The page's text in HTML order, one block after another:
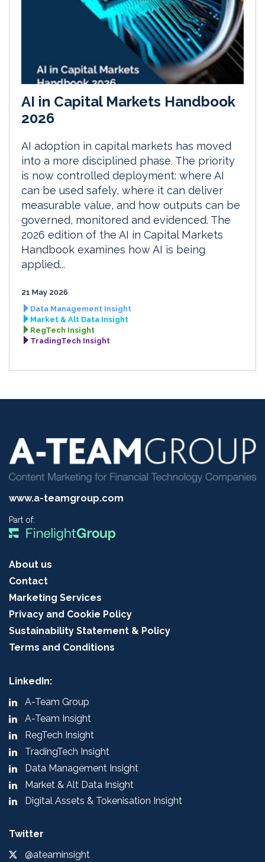
AI in Capital Markets Handbook
2026
AI adoption in capital markets has moved
into a more disciplined phase. The priority
is now controlled deployment: where AI
can be used safely, where it can deliver
measurable value, and how outputs can be
governed, monitored and evidenced. The
2026 edition of the AI in Capital Markets
Handbook examines how AI is being
applied...
21 May 2026
Data Management Insight
Market & Alt Data Insight
RegTech Insight
TradingTech Insight
www.a-teamgroup.com
Part of:
About us
Contact
Marketing Services
Privacy and Cookie Policy
Sustainability Statement & Policy
Terms and Conditions
LinkedIn:
A-Team Group
A-Team Insight
RegTech Insight
TradingTech Insight
Data Management Insight
Market & Alt Data Insight
Digital Assets & Tokenisation Insight
Twitter
@ateaminsight